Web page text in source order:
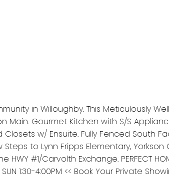
in Willoughby. This Meticulously
Gourmet Kitchen with S/S
Closets w/ Ensuite. Fully Fenced South
to Lynn Fripps Elementary,
#1/Carvolth Exchange. PERFECT HOME
SUN 1:30-4:00PM << Book Your Private